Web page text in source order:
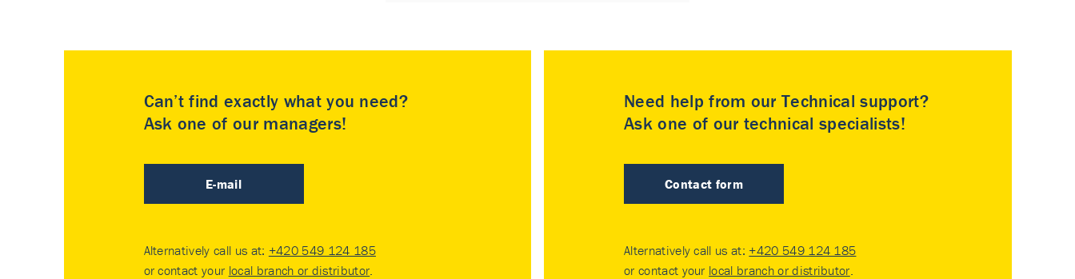
Can’t find exactly what you need?
Ask one of our managers!
E-mail
Alternatively call us at: +420 549 124 185
or contact your local branch or distributor.
Need help from our Technical support?
Ask one of our technical specialists!
Contact form
Alternatively call us at: +420 549 124 185
or contact your local branch or distributor.